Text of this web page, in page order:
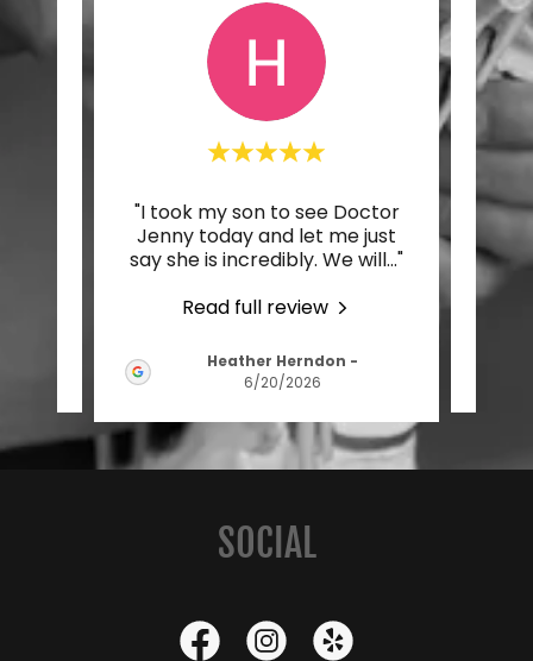
"I took my son to see Doctor
Jenny today and let me just
say she is incredibly. We will..."
Read full review
Heather Herndon -
6/20/2026
care
SOCIAL